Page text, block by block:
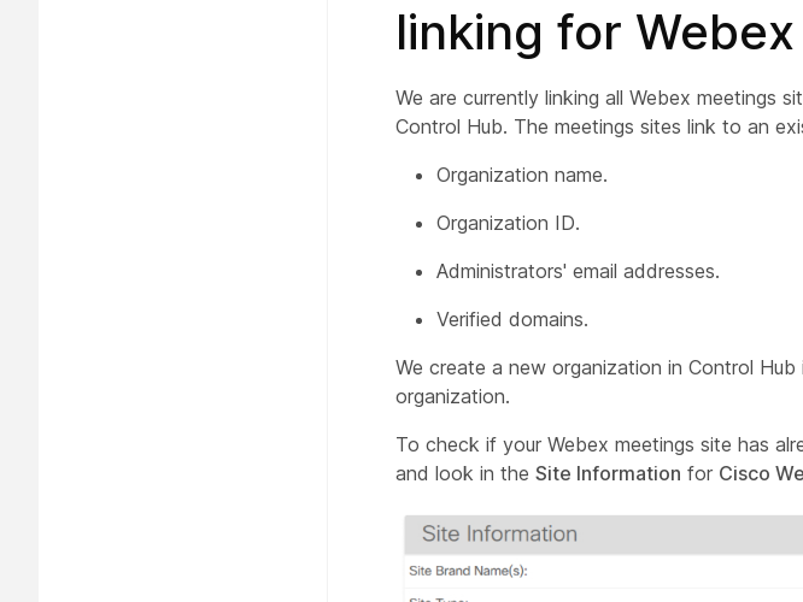
linking for
We are currently linking all Webex meetings
Control Hub. The meetings sites link to an
Organization name.
Organization ID.
Administrators' email addresses.
Verified domains.
We create a new organization in Control
organization.
To check if your Webex meetings site has
and look in the Site Information for Cisco